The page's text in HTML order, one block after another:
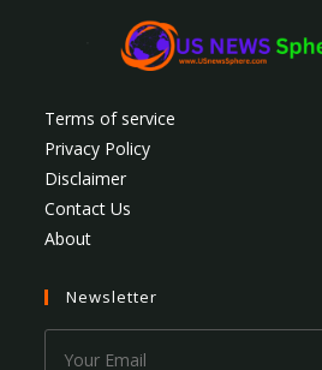
Terms of service
Privacy Policy
Disclaimer
Contact Us
About
Newsletter